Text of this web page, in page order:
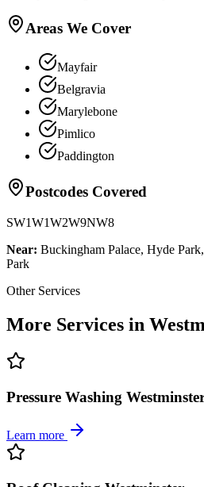
Areas We Cover
Mayfair
Belgravia
Marylebone
Pimlico
Paddington
Postcodes Covered
SW1W1W2W9NW8
Near: Buckingham Palace, Hyde
Park
Other Services
More Services in
Pressure Washing
Learn more